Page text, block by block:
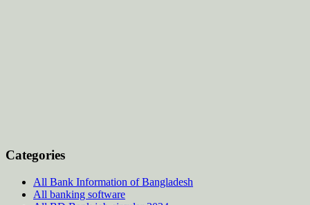
Categories
All Bank Information of Bangladesh
All banking software